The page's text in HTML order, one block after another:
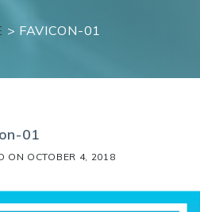
> FAVICON-01
01
ON OCTOBER 4, 2018